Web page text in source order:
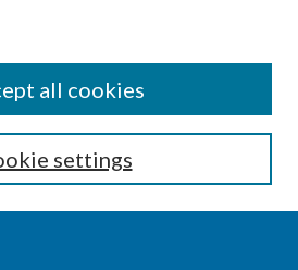
settings
all cookies